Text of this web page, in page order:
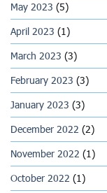
May 2023 (5)
April 2023 (1)
March 2023 (3)
February 2023 (3)
January 2023 (3)
December 2022 (2)
November 2022 (1)
October 2022 (1)